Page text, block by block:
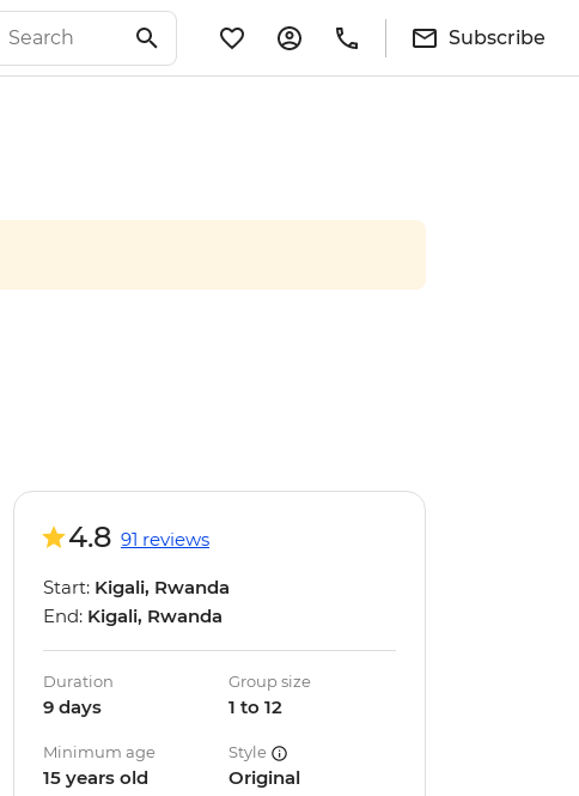
Subscribe
4.8 91 reviews
Start: Kigali, Rwanda
End: Kigali, Rwanda
Duration
9 days
Group size
1 to 12
Minimum age
15 years old
Style
Original